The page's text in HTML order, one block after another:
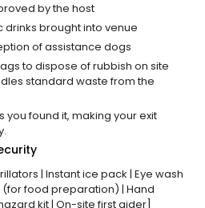
by the host
brought into venue
of assistance dogs
to dispose of rubbish on site
standard waste from the
you found it, making your exit
| Instant ice pack | Eye wash
(for food preparation) | Hand
kit | On-site first aider]